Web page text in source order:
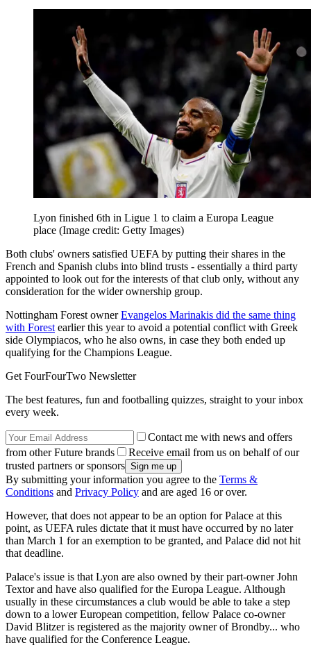
Lyon finished 6th in Ligue 1 to claim a Europa League
place (Image credit: Getty Images)
Both clubs' owners satisfied UEFA by putting their shares in the
French and Spanish clubs into blind trusts - essentially a third party
appointed to look out for the interests of that club only, without any
consideration for the wider ownership group.
Nottingham Forest ownerEvangelos Marinakis did the same thing
with Forest earlier this year to avoid a potential conflict with Greek
side Olympiacos, who he also owns, in case they both ended up
qualifying for the Champions League.
Get FourFourTwo Newsletter
The best features, fun and footballing quizzes, straight to your inbox
every week.
Contact me with news and offers
from other Future brands
Receive email from us on behalf of our
trusted partners or sponsors
By submitting your information you agree to the Terms &
Conditions and Privacy Policy and are aged 16 or over.
However, that does not appear to be an option for Palace at this
point, as UEFA rules dictate that it must have occurred by no later
than March 1 for an exemption to be granted, and Palace did not hit
that deadline.
Palace's issue is that Lyon are also owned by their part-owner John
Textor and have also qualified for the Europa League. Although
usually in these circumstances a club would be able to take a step
down to a lower European competition, fellow Palace co-owner
David Blitzer is registered as the majority owner of Brondby... who
have qualified for the Conference League.